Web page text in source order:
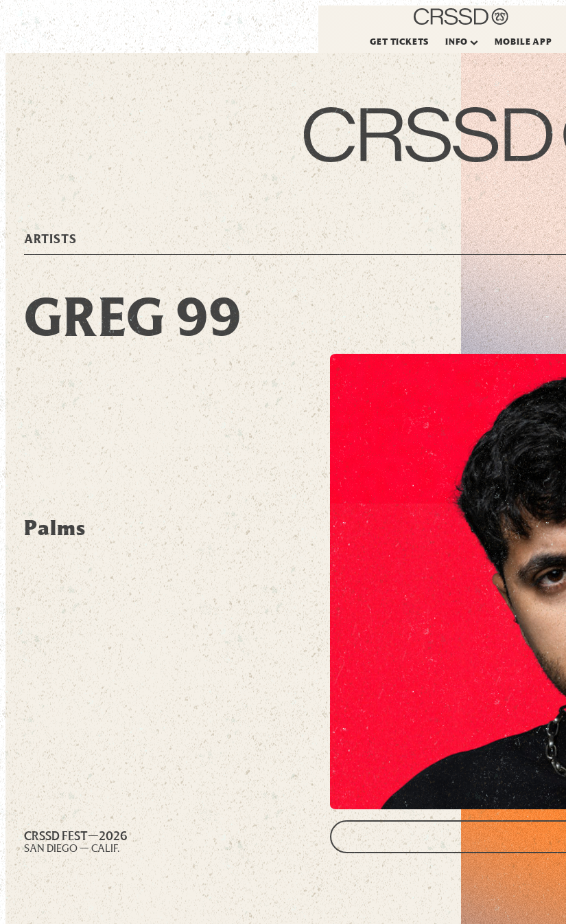
GET TICKETS INFO MOBILE APP
ARTISTS
GREG 99
Palms
CRSSD FEST—2026
SAN DIEGO — CALIF.